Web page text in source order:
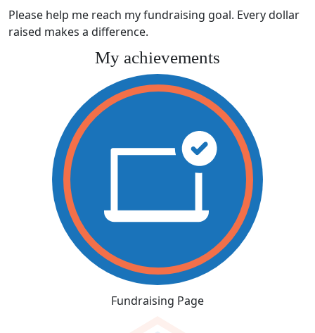
Please help me reach my fundraising goal. Every dollar
raised makes a difference.
My achievements
Fundraising Page